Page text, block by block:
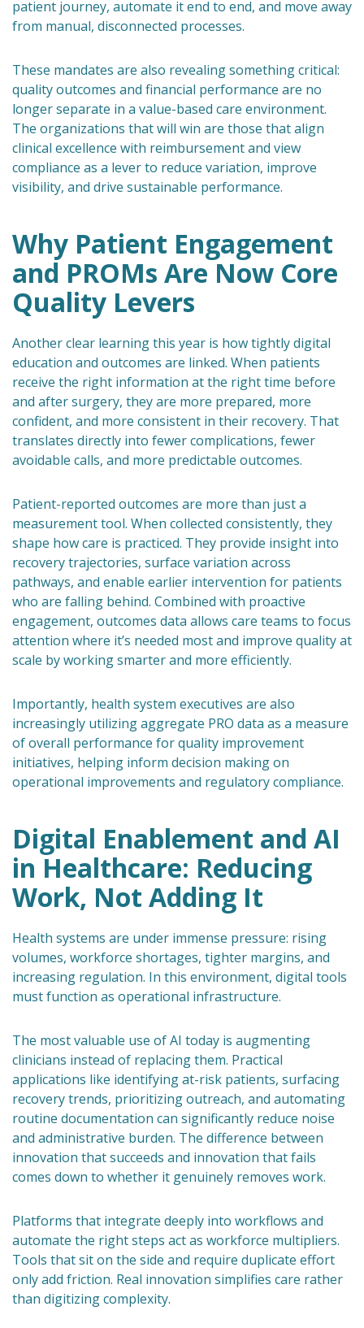
patient journey, automate it end to end, and move away
from manual, disconnected processes.
These mandates are also revealing something critical:
quality outcomes and financial performance are no
longer separate in a value-based care environment.
The organizations that will win are those that align
clinical excellence with reimbursement and view
compliance as a lever to reduce variation, improve
visibility, and drive sustainable performance.
Why Patient Engagement
and PROMs Are Now Core
Quality Levers
Another clear learning this year is how tightly digital
education and outcomes are linked. When patients
receive the right information at the right time before
and after surgery, they are more prepared, more
confident, and more consistent in their recovery. That
translates directly into fewer complications, fewer
avoidable calls, and more predictable outcomes.
Patient-reported outcomes are more than just a
measurement tool. When collected consistently, they
shape how care is practiced. They provide insight into
recovery trajectories, surface variation across
pathways, and enable earlier intervention for patients
who are falling behind. Combined with proactive
engagement, outcomes data allows care teams to focus
attention where it’s needed most and improve quality at
scale by working smarter and more efficiently.
Importantly, health system executives are also
increasingly utilizing aggregate PRO data as a measure
of overall performance for quality improvement
initiatives, helping inform decision making on
operational improvements and regulatory compliance.
Digital Enablement and AI
in Healthcare: Reducing
Work, Not Adding It
Health systems are under immense pressure: rising
volumes, workforce shortages, tighter margins, and
increasing regulation. In this environment, digital tools
must function as operational infrastructure.
The most valuable use of AI today is augmenting
clinicians instead of replacing them. Practical
applications like identifying at-risk patients, surfacing
recovery trends, prioritizing outreach, and automating
routine documentation can significantly reduce noise
and administrative burden. The difference between
innovation that succeeds and innovation that fails
comes down to whether it genuinely removes work.
Platforms that integrate deeply into workflows and
automate the right steps act as workforce multipliers.
Tools that sit on the side and require duplicate effort
only add friction. Real innovation simplifies care rather
than digitizing complexity.